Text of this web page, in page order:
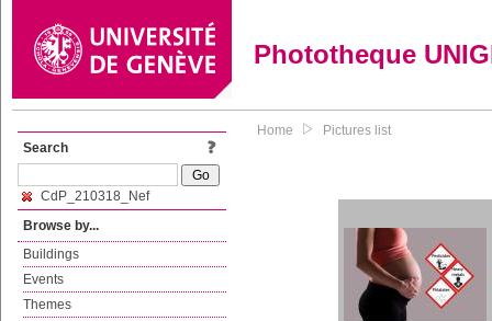
Phototheque
Search
CdP_210318_Nef
Browse by...
Buildings
Events
Themes
Home Pictures list